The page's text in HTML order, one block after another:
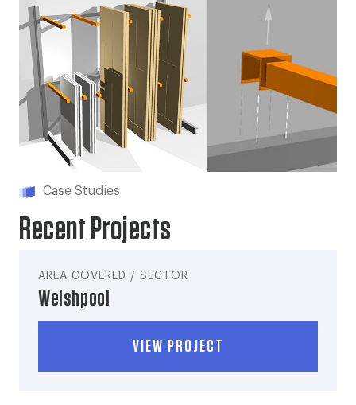
Case Studies
Recent Projects
AREA COVERED / SECTOR
Welshpool
VIEW PROJECT